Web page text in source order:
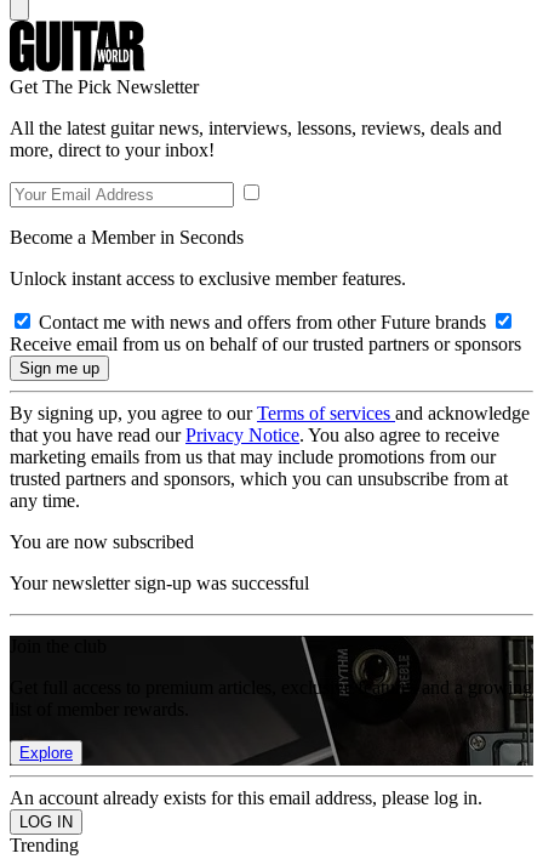
Get The Pick Newsletter
All the latest guitar news, interviews, lessons, reviews, deals and
more, direct to your inbox!
Become a Member in Seconds
Unlock instant access to exclusive member features.
Contact me with news and offers from other Future brands
Receive email from us on behalf of our trusted partners or sponsors
By signing up, you agree to ourTerms of services and acknowledge
that you have read ourPrivacy Notice. You also agree to receive
marketing emails from us that may include promotions from our
trusted partners and sponsors, which you can unsubscribe from at
any time.
You are now subscribed
Your newsletter sign-up was successful
Get full access to premium articles, exclusive features and a growing
Explore
An account already exists for this email address, please log in.
Trending